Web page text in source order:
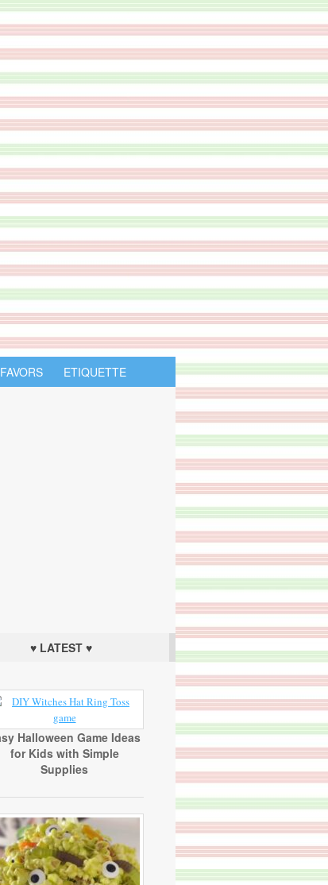
FAVORS ETIQUETTE
♥ LATEST ♥
Halloween Game Ideas
for Kids with Simple
Supplies